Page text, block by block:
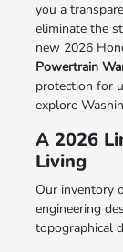
you a
eliminate the
new 2026
Powertrain
protection for
explore
A 2026
Living
Our inventory
engineering
topographical